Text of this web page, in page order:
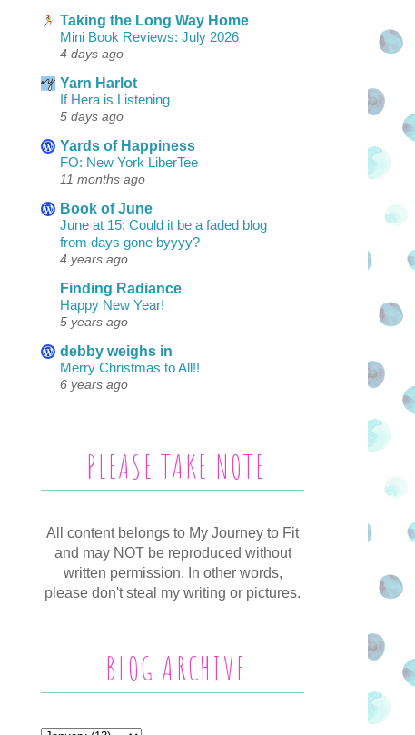
Taking the Long Way Home
Mini Book Reviews: July 2026
4 days ago
Yarn Harlot
If Hera is Listening
5 days ago
Yards of Happiness
FO: New York LiberTee
11 months ago
Book of June
June at 15: Could it be a faded blog
from days gone byyyy?
4 years ago
Finding Radiance
Happy New Year!
5 years ago
debby weighs in
Merry Christmas to All!!
6 years ago
PLEASE TAKE NOTE
All content belongs to My Journey to Fit
and may NOT be reproduced without
written permission. In other words,
please don't steal my writing or pictures.
BLOG ARCHIVE